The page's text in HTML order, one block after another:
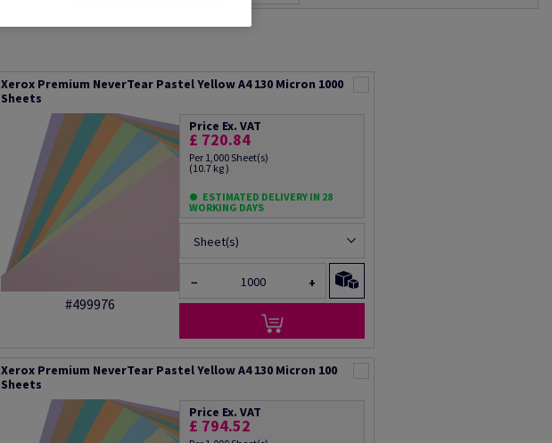
Xerox Premium NeverTear Pastel Yellow A4 130 Micron 1000
Sheets
#499976
Price Ex. VAT
£ 720.84
Per 1,000 Sheet(s)
(10.7 kg )
ESTIMATED DELIVERY IN 28
WORKING DAYS
Sheet(s)
− +
Xerox Premium NeverTear Pastel Yellow A4 130 Micron 100
Sheets
Price Ex. VAT
£ 794.52